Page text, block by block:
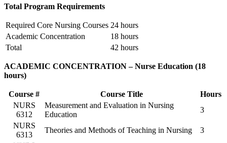
Total Program Requirements
Required Core Nursing Courses 24 hours
Academic Concentration
18 hours
Total
42 hours
ACADEMIC CONCENTRATION – Nurse Education (18
hours)
Course # Course Title
Hours
NURS
6312
Measurement and Evaluation in Nursing
Education
3
NURS
6313
Theories and Methods of Teaching in Nursing
3